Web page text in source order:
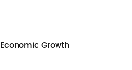
Growth